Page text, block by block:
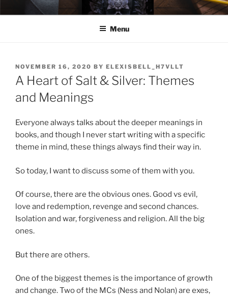
to
ELEXIS BELL
Books that make you feel something.
Menu
POSTED
ON
NOVEMBER 16, 2020 BY ELEXISBELL_H7VLLT
A Heart of Salt & Silver: Themes
and Meanings
Everyone always talks about the deeper meanings in
books, and though I never start writing with a specific
theme in mind, these things always find their way in.
So today, I want to discuss some of them with you.
Of course, there are the obvious ones. Good vs evil,
love and redemption, revenge and second chances.
Isolation and war, forgiveness and religion. All the big
ones.
But there are others.
One of the biggest themes is the importance of growth
and change. Two of the MCs (Ness and Nolan) are exes,